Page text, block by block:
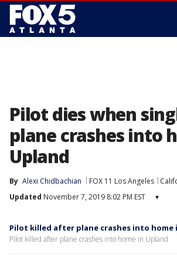
Pilot dies when
plane crashes into
Upland
By Alexi Chidbachian FOX 11 Los Angeles
Updated November 7, 2019 8:02 PM EST ▾
Pilot killed after plane crashes into home
Pilot killed after plane crashes into home in Upland